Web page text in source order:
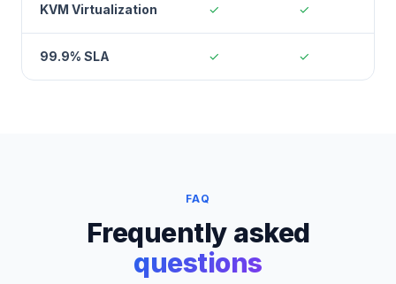
KVM Virtualization ✓ ✓
99.9% SLA ✓ ✓
FAQ
Frequently asked
questions